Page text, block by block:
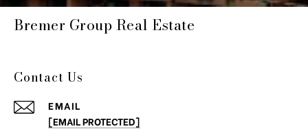
Bremer Group Real Estate
Contact Us
EMAIL
[EMAIL PROTECTED]